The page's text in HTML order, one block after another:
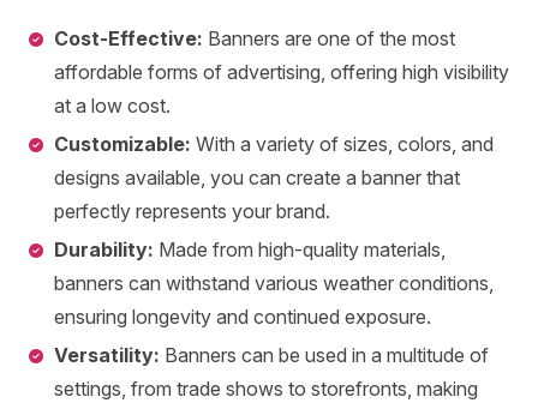
Cost-Effective: Banners are one of the most
affordable forms of advertising, offering high visibility
at a low cost.
Customizable: With a variety of sizes, colors, and
designs available, you can create a banner that
perfectly represents your brand.
Durability: Made from high-quality materials,
banners can withstand various weather conditions,
ensuring longevity and continued exposure.
Versatility: Banners can be used in a multitude of
settings, from trade shows to storefronts, making